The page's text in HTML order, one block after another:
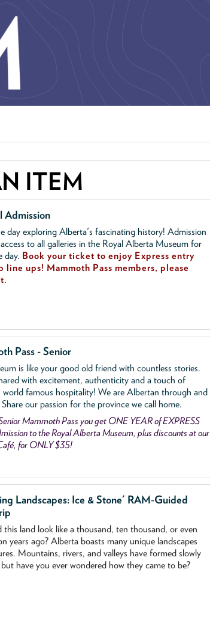
ITEM
Admission
day exploring Alberta's fascinating history! Admission
to all galleries in the Royal Alberta Museum for
day. Book your ticket to enjoy Express entry
line ups! Mammoth Pass members, please
Pass - Senior
is like your good old friend with countless stories.
with excitement, authenticity and a touch of
famous hospitality! We are Albertan through and
our passion for the province we call home.
Mammoth Pass you get ONE YEAR of EXPRESS
to the Royal Alberta Museum, plus discounts at our
for ONLY $35!
Landscapes: Ice & Stone' RAM-Guided
this land look like a thousand, ten thousand, or even
years ago? Alberta boasts many unique landscapes
Mountains, rivers, and valleys have formed slowly
have you ever wondered how they came to be?